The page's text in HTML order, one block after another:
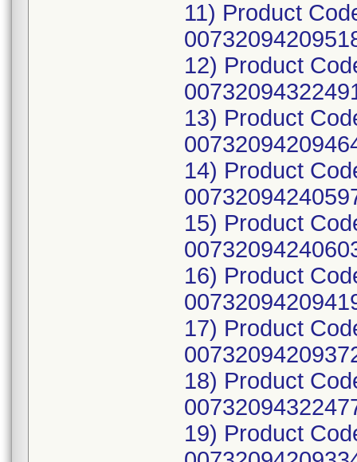
11) Product
12) Product
13) Product
14) Product
15) Product
16) Product
17) Product
18) Product
19) Product